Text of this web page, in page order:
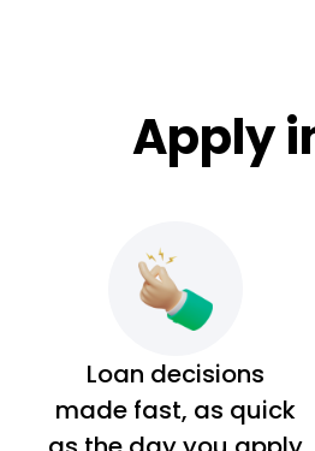
Apply
Loan decisions
made fast, as quick